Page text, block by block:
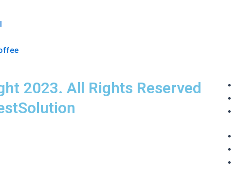
2023. All Rights Reserved
Menu